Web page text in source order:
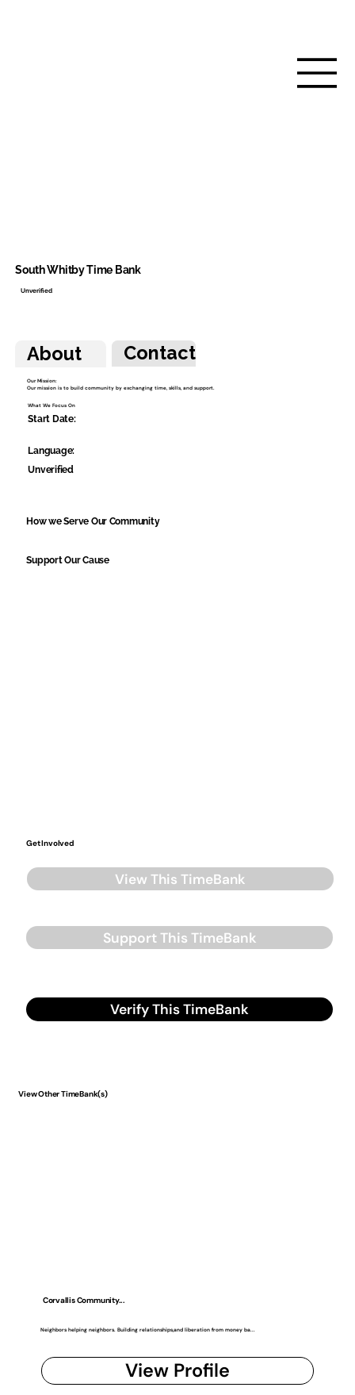
About Contact
Our Mission:
Our mission is to build community by exchanging time, skills, and support.
What We Focus On
Start Date:
Language:
Unverified
How we Serve Our Community
Support Our Cause
Get Involved
View This TimeBank
Support This TimeBank
Verify This TimeBank
South Whitby Time Bank
Unverified
View Other TimeBank(s)
Corvallis Community...
Neighbors helping neighbors. Building relationships,and liberation from money ba...
View Profile